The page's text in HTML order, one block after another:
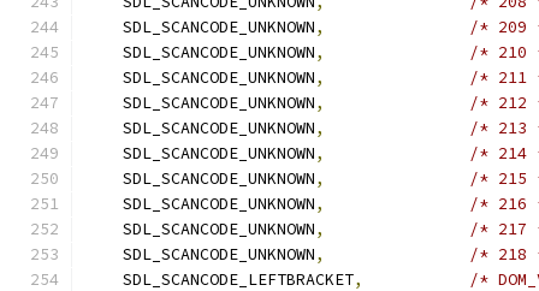
    SDL_SCANCODE_UNKNOWN
,
/* 209
    SDL_SCANCODE_UNKNOWN
,
/* 210
    SDL_SCANCODE_UNKNOWN
,
/* 211
    SDL_SCANCODE_UNKNOWN
,
/* 212
    SDL_SCANCODE_UNKNOWN
,
/* 213
    SDL_SCANCODE_UNKNOWN
,
/* 214
    SDL_SCANCODE_UNKNOWN
,
/* 215
    SDL_SCANCODE_UNKNOWN
,
/* 216
    SDL_SCANCODE_UNKNOWN
,
/* 217
    SDL_SCANCODE_UNKNOWN
,
/* 218
    SDL_SCANCODE_LEFTBRACKET
,
/*